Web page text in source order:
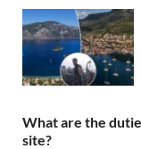
What are the
site?